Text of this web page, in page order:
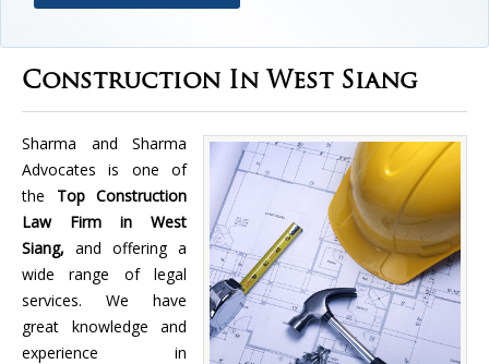
Construction In West Siang
Sharma and Sharma
Advocates is one of
the Top Construction
Law Firm in West
Siang, and offering a
wide range of legal
services. We have
great knowledge and
experience in